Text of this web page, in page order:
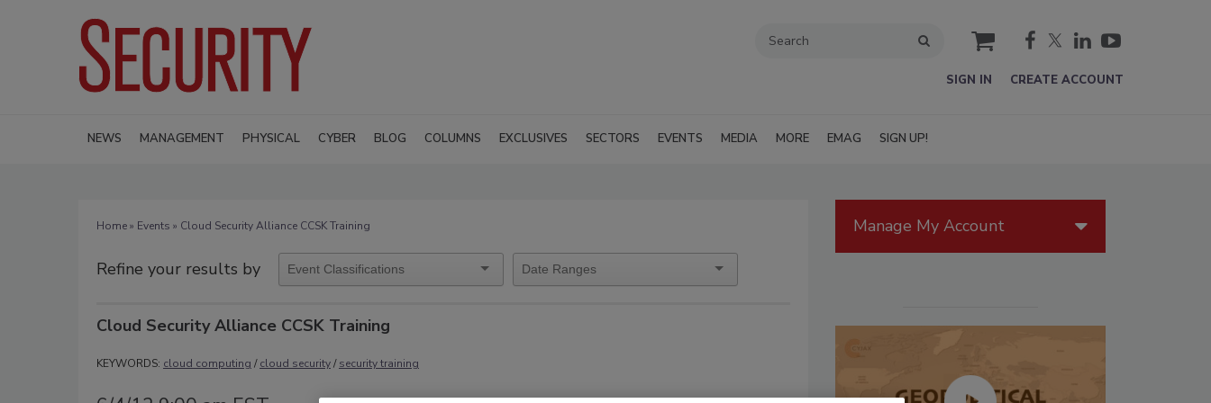
cart
SIGN IN CREATE ACCOUNT
NEWS MANAGEMENT PHYSICAL CYBER BLOG COLUMNS EXCLUSIVES SECTORS EVENTS MEDIA MORE EMAG SIGN UP!
Home» Events » Cloud Security Alliance CCSK Training
Refine your results by
Cloud Security Alliance CCSK Training
KEYWORDS: cloud computing /cloud security/security training
Manage My Account